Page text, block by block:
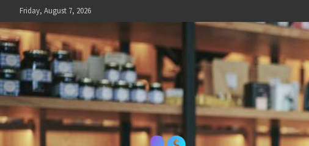
to
content
Friday, August 7, 2026